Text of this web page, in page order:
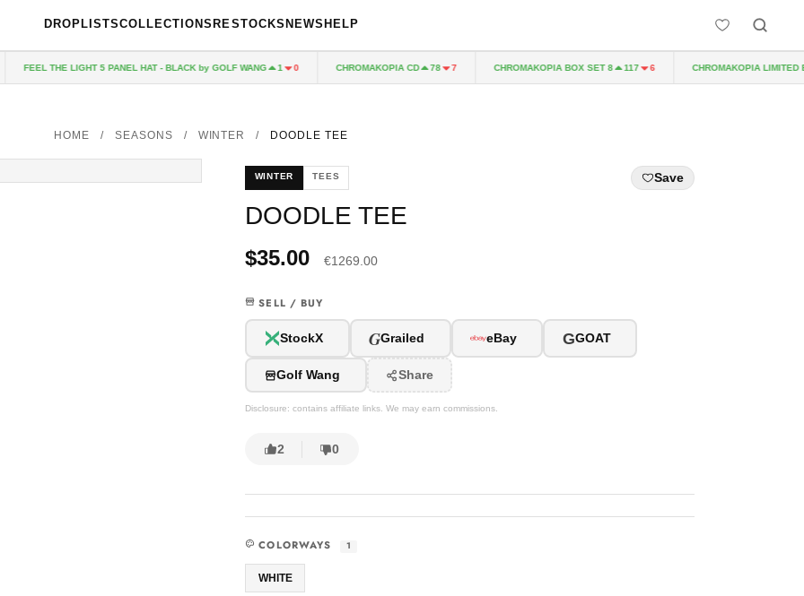
DROPLISTSCOLLECTIONS RESTOCKS NEWS HELP
FEEL THE LIGHT 5 PANEL HAT - BLACK by GOLF WANG 1 0 CHROMAKOPIA CD 78 7 CHROMAKOPIA BOX SET 8 117 6 CHROMAKOPIA LIMITED
HOME / SEASONS / WINTER / DOODLE TEE
WINTER TEES Save
DOODLE TEE
$35.00 €1269.00
SELL / BUY
StockX GGrailed eBay GGOAT
Golf Wang Share
Disclosure: contains affiliate links. We may earn commissions.
2 0
COLORWAYS 1
WHITE